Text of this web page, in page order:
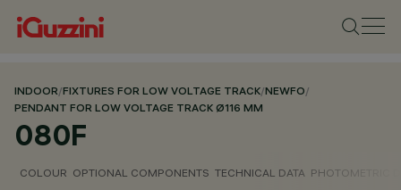
INDOOR/FIXTURES FOR LOW VOLTAGE TRACK/NEWFO/
PENDANT FOR LOW VOLTAGE TRACK Ø116 MM
080F
COLOUR OPTIONAL COMPONENTS TECHNICAL DATA PHOTOMETRIC